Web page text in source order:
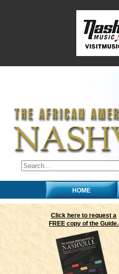
HOME
Click here to request a
FREE copy of the Guide.